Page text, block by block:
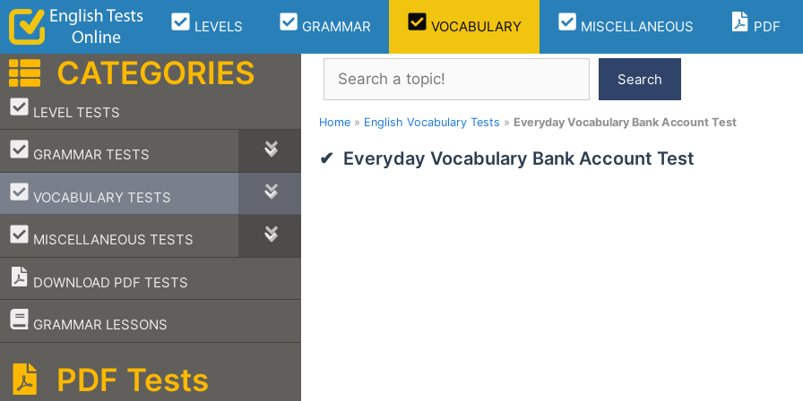
Skip
content
LEVELS GRAMMAR VOCABULARY MISCELLANEOUS PDF
Search
Search
Home » English Vocabulary Tests » Everyday Vocabulary Bank Account Test
Everyday Vocabulary Bank Account Test
CATEGORIES
LEVEL TESTS
–
GRAMMAR TESTS
–
VOCABULARY TESTS
–
MISCELLANEOUS TESTS
–
DOWNLOAD PDF TESTS
GRAMMAR LESSONS
–
PDF Tests